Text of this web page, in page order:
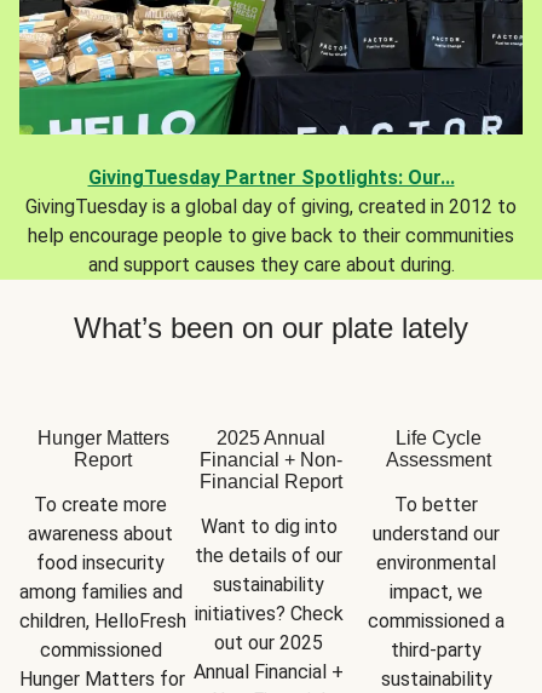
GivingTuesday Partner Spotlights: Our...
GivingTuesday is a global day of giving, created in 2012 to
help encourage people to give back to their communities
and support causes they care about during.
What’s been on our plate lately
Hunger Matters
Report
To create more
awareness about
food insecurity
among families and
children, HelloFresh
commissioned
Hunger Matters for
2025 Annual
Financial + Non-
Financial Report
Want to dig into
the details of our
sustainability
initiatives? Check
out our 2025
Annual Financial +
Life Cycle
Assessment
To better
understand our
environmental
impact, we
commissioned a
third-party
sustainability